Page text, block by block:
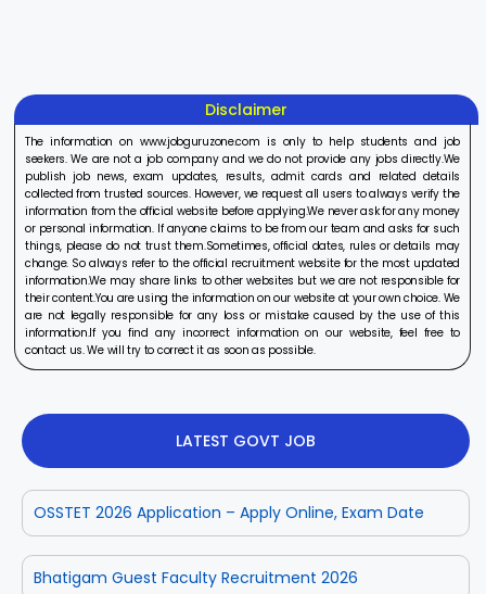
Disclaimer
The information on www.jobguruzone.com is only to help students and job
seekers. We are not a job company and we do not provide any jobs directly.We
publish job news, exam updates, results, admit cards and related details
collected from trusted sources. However, we request all users to always verify the
information from the official website before applying.We never ask for any money
or personal information. If anyone claims to be from our team and asks for such
things, please do not trust them.Sometimes, official dates, rules or details may
change. So always refer to the official recruitment website for the most updated
information.We may share links to other websites but we are not responsible for
their content.You are using the information on our website at your own choice. We
are not legally responsible for any loss or mistake caused by the use of this
information.If you find any incorrect information on our website, feel free to
contact us. We will try to correct it as soon as possible.
LATEST GOVT JOB
OSSTET 2026 Application – Apply Online, Exam Date
Bhatigam Guest Faculty Recruitment 2026